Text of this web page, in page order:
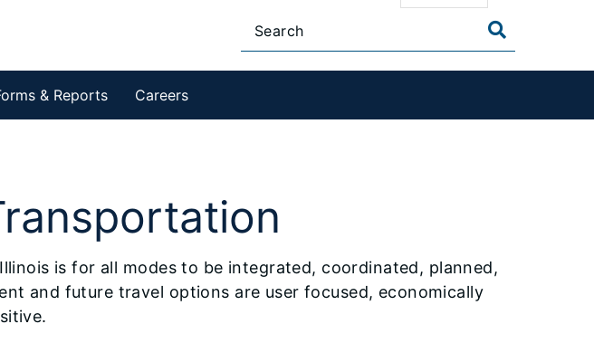
& Reports Careers
is for all modes to be integrated, coordinated, planned,
and future travel options are user focused, economically